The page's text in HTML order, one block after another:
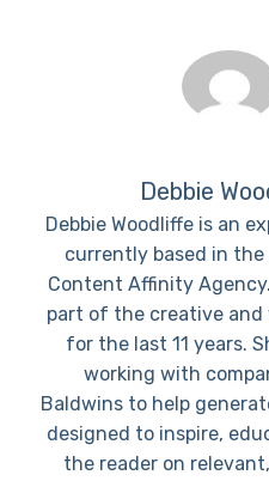
Debbie
Debbie Woodliffe is an
currently based in the
Content Affinity
part of the creative
for the last 11 years.
working with
Baldwins to help
designed to inspire,
the reader on